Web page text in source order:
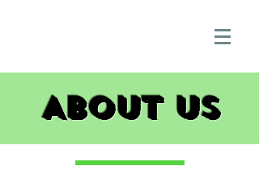
About Us